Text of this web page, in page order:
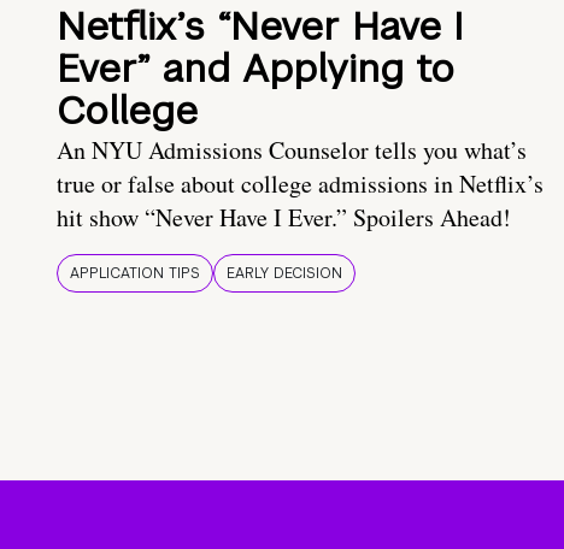
Netflix’s “Never Have I
Ever” and Applying to
College
An NYU Admissions Counselor tells you what’s
true or false about college admissions in Netflix’s
hit show “Never Have I Ever.” Spoilers Ahead!
APPLICATION TIPS EARLY DECISION